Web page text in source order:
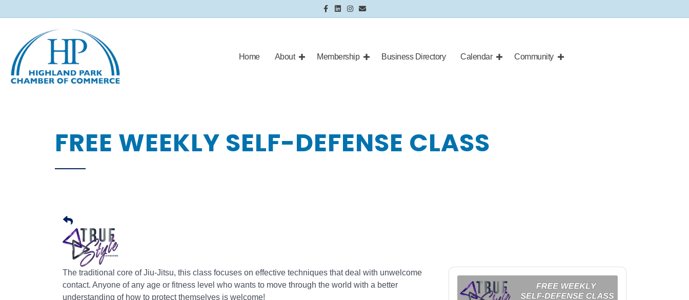
Facebook
LinkedinInstagram
Email
Home About Membership Business Directory Calendar Community
FREE WEEKLY SELF-DEFENSE CLASS
The traditional core of Jiu-Jitsu, this class focuses on effective techniques that deal with unwelcome
contact. Anyone of any age or fitness level who wants to move through the world with a better
understanding of how to protect themselves is welcome!